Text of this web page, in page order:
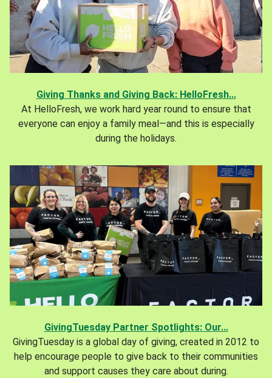
Giving Thanks and Giving Back: HelloFresh...
At HelloFresh, we work hard year round to ensure that
everyone can enjoy a family meal—and this is especially
during the holidays.
GivingTuesday Partner Spotlights: Our...
GivingTuesday is a global day of giving, created in 2012 to
help encourage people to give back to their communities
and support causes they care about during.